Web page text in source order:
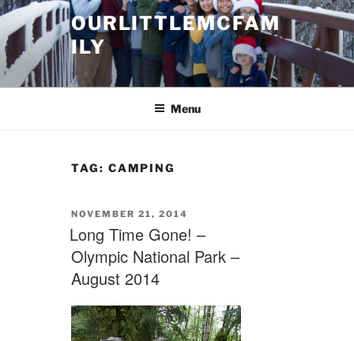
Skip
content
OURLITTLEMCFAM
ILY
.
Menu
TAG: CAMPING
POSTED
ON
NOVEMBER 21, 2014
Long Time Gone! –
Olympic National Park –
August 2014